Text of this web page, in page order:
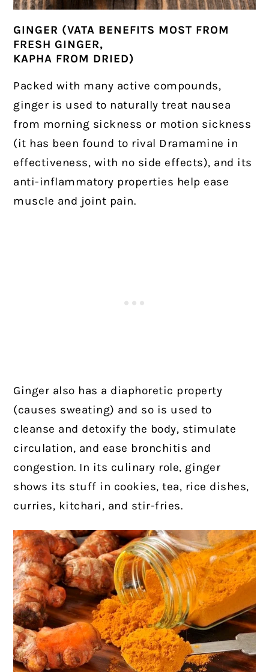
GINGER (VATA BENEFITS MOST FROM
FRESH GINGER,
KAPHA FROM DRIED)
Packed with many active compounds,
ginger is used to naturally treat nausea
from morning sickness or motion sickness
(it has been found to rival Dramamine in
effectiveness, with no side effects), and its
anti-inflammatory properties help ease
muscle and joint pain.
Ginger also has a diaphoretic property
(causes sweating) and so is used to
cleanse and detoxify the body, stimulate
circulation, and ease bronchitis and
congestion. In its culinary role, ginger
shows its stuff in cookies, tea, rice dishes,
curries, kitchari, and stir-fries.